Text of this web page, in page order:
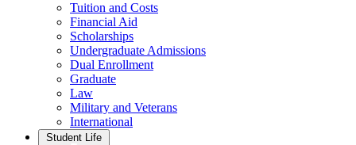
Tuition and Costs
Financial Aid
Scholarships
Undergraduate Admissions
Dual Enrollment
Graduate
Law
Military and Veterans
International
Student Life